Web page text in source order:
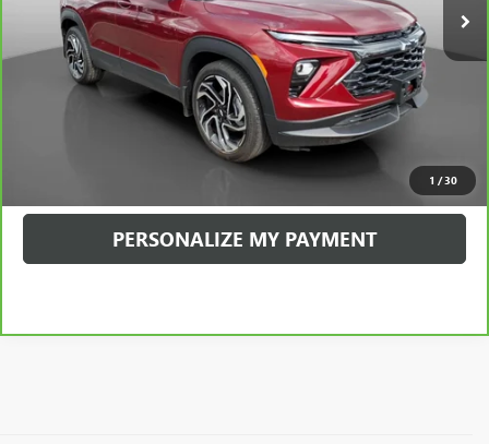
1 /30
Less
Retail Price $26,437
Documentation Fee: +$490
$26,927
CLICK TO CALL
PERSONALIZE MY PAYMENT